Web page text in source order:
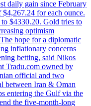
daily gain since February
for each ounce.
$4330.20. Gold tries to
optimism
hope for a diplomatic
inflationary concerns
betting, said Nikos
Tradu.com owned by
official and two
between Iran & Oman
entering the Gulf via the
the five-month-long